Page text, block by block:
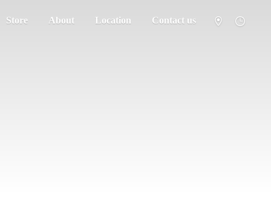
Store About Location Contact us